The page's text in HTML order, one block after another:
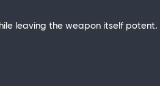
leaving the weapon itself potent.